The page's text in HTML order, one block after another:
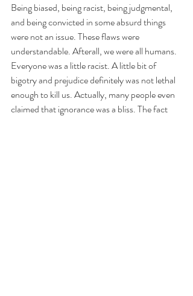
Being biased, being racist, being judgmental,
and being convicted in some absurd things
were not an issue. These flaws were
understandable. Afterall, we were all humans.
Everyone was a little racist. A little bit of
bigotry and prejudice definitely was not lethal
enough to kill us. Actually, many people even
claimed that ignorance was a bliss. The fact